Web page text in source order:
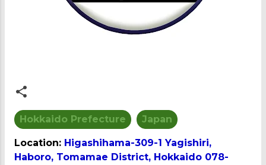
Hokkaido Prefecture Japan
Location: Higashihama-309-1 Yagishiri,
Haboro, Tomamae District, Hokkaido 078-